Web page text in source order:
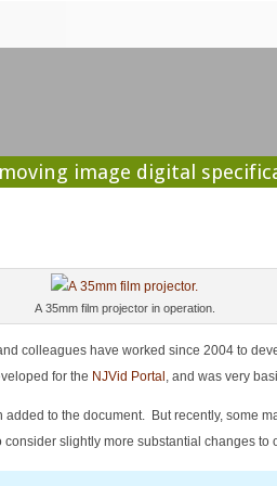
image digital
A 35mm film projector in operation.
colleagues have worked since 2004 to
for the NJVid Portal , and was very
to the document. But recently, some
slightly more substantial changes to